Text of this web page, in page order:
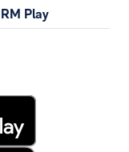
RM Play